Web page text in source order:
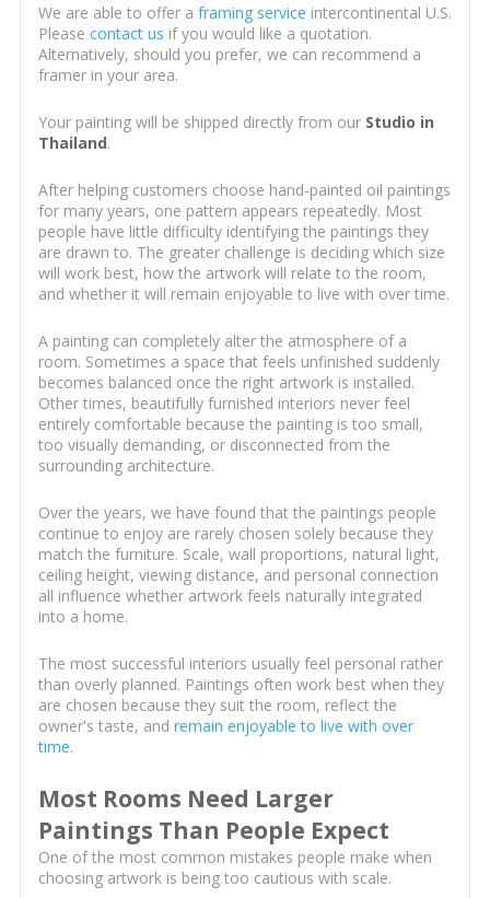
We are able to offer a framing service intercontinental U.S.
Please contact us if you would like a quotation.
Alternatively, should you prefer, we can recommend a
framer in your area.
Your painting will be shipped directly from our Studio in
Thailand.
After helping customers choose hand-painted oil paintings
for many years, one pattern appears repeatedly. Most
people have little difficulty identifying the paintings they
are drawn to. The greater challenge is deciding which size
will work best, how the artwork will relate to the room,
and whether it will remain enjoyable to live with over time.
A painting can completely alter the atmosphere of a
room. Sometimes a space that feels unfinished suddenly
becomes balanced once the right artwork is installed.
Other times, beautifully furnished interiors never feel
entirely comfortable because the painting is too small,
too visually demanding, or disconnected from the
surrounding architecture.
Over the years, we have found that the paintings people
continue to enjoy are rarely chosen solely because they
match the furniture. Scale, wall proportions, natural light,
ceiling height, viewing distance, and personal connection
all influence whether artwork feels naturally integrated
into a home.
The most successful interiors usually feel personal rather
than overly planned. Paintings often work best when they
are chosen because they suit the room, reflect the
owner's taste, and remain enjoyable to live with over
time.
Most Rooms Need Larger
Paintings Than People Expect
One of the most common mistakes people make when
choosing artwork is being too cautious with scale.